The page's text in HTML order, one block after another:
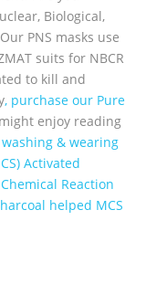
Biological,
PNS masks use
suits for NBCR
to kill and
, purchase our Pure
enjoy reading
& wearing
Activated
Reaction
helped MCS